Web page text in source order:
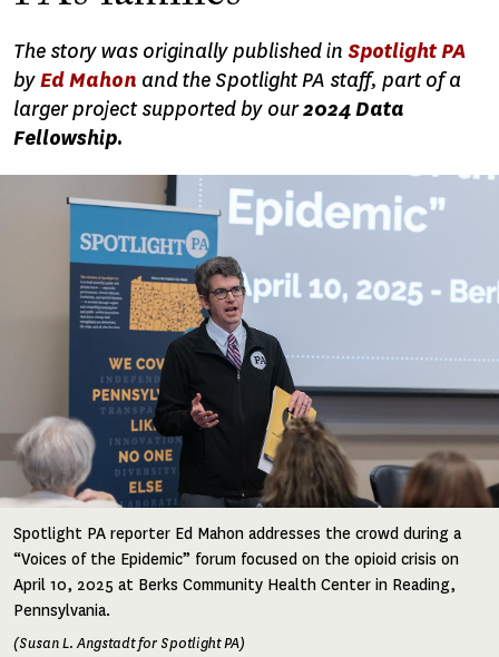
The story was originally published in Spotlight PA
byEd Mahon and the Spotlight PA staff, part of a
larger project supported by our2024 Data
Fellowship.
Spotlight PA reporter Ed Mahon addresses the crowd during a
“Voices of the Epidemic” forum focused on the opioid crisis on
April 10, 2025 at Berks Community Health Center in Reading,
Pennsylvania.
(Susan L. Angstadt for Spotlight PA)